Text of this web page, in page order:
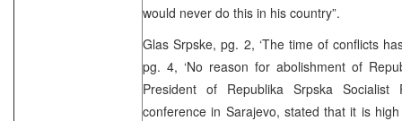
would never do this in his country”.
Glas Srpske, pg. 2, ‘The time of conflicts
pg. 4, ‘No reason for abolishment of
President of Republika Srpska Socialist
conference in Sarajevo, stated that it is